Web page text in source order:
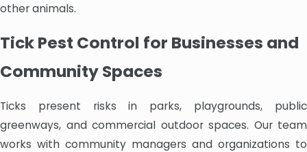
other animals.
Tick Pest Control for Businesses and
Community Spaces
Ticks present risks in parks, playgrounds, public
greenways, and commercial outdoor spaces. Our team
works with community managers and organizations to